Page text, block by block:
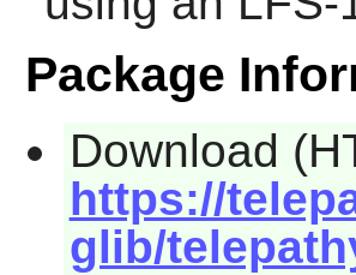
Package
Download
https://
glib/